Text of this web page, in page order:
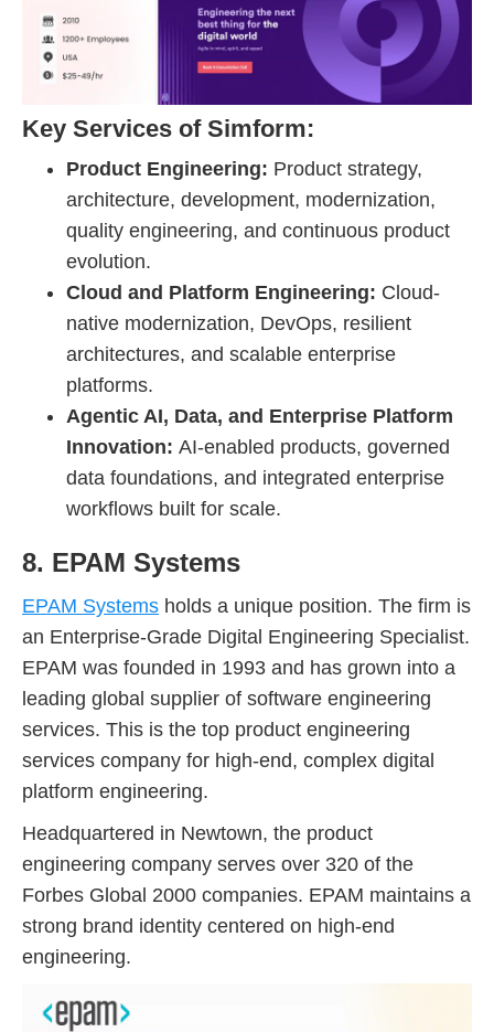
Key Services of Simform:
Product Engineering: Product strategy,
architecture, development, modernization,
quality engineering, and continuous product
evolution.
Cloud and Platform Engineering: Cloud-
native modernization, DevOps, resilient
architectures, and scalable enterprise
platforms.
Agentic AI, Data, and Enterprise Platform
Innovation: AI-enabled products, governed
data foundations, and integrated enterprise
workflows built for scale.
8. EPAM Systems
EPAM Systems holds a unique position. The firm is
an Enterprise-Grade Digital Engineering Specialist.
EPAM was founded in 1993 and has grown into a
leading global supplier of software engineering
services. This is the top product engineering
services company for high-end, complex digital
platform engineering.
Headquartered in Newtown, the product
engineering company serves over 320 of the
Forbes Global 2000 companies. EPAM maintains a
strong brand identity centered on high-end
engineering.